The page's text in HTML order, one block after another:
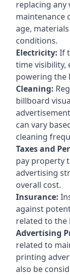
replacing
maintenance
age,
conditions.
Electricity: If
time visibility,
powering the
Cleaning:
billboard
can vary
cleaning
Taxes and
pay property
advertising
overall cost.
Insurance:
against
related to the
Advertising
related to
printing
also be